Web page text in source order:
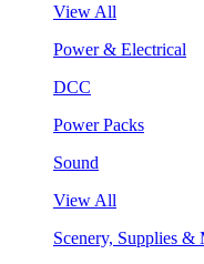
View All
Power & Electrical
DCC
Power Packs
Sound
View All
Scenery, Supplies &